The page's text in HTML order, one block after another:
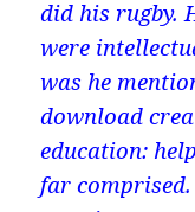
did his rugby.
were
was he
download
education:
far